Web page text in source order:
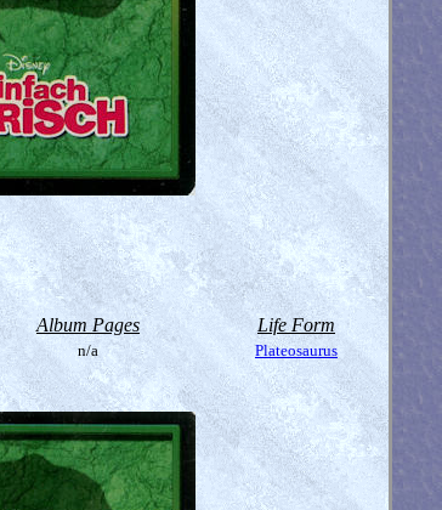
Album Pages Life Form
n/a Plateosaurus